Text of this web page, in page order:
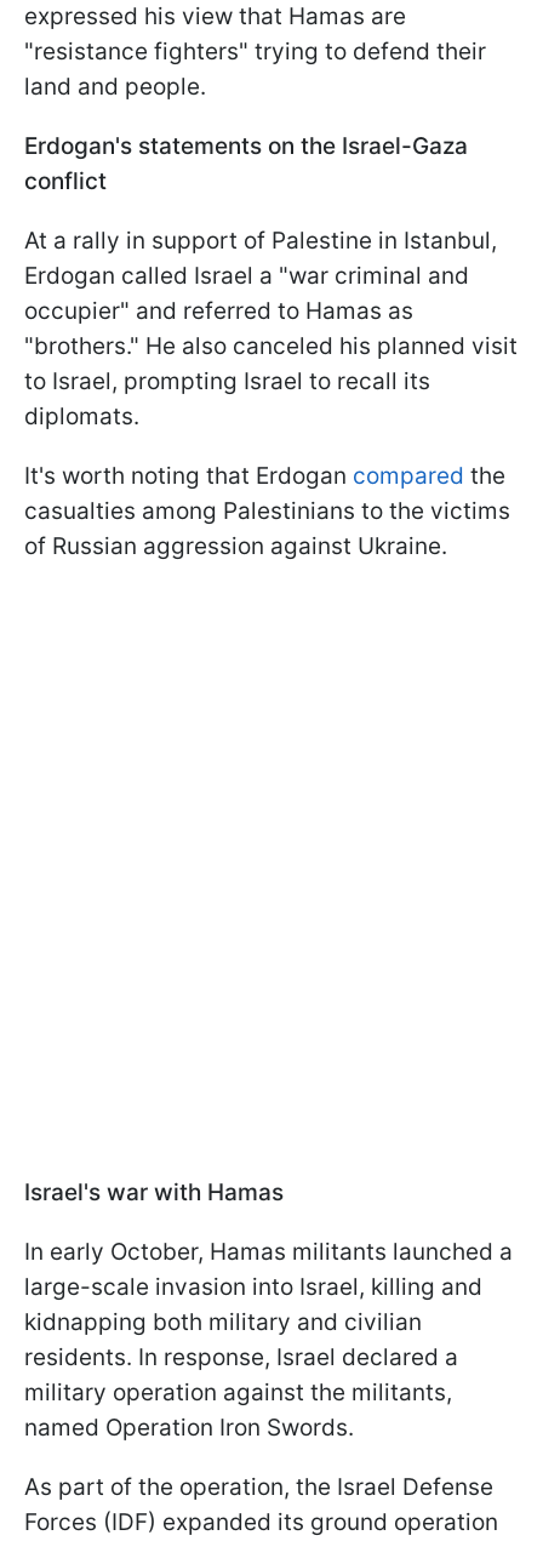
expressed his view that Hamas are
"resistance fighters" trying to defend their
land and people.
Erdogan's statements on the Israel-Gaza
conflict
At a rally in support of Palestine in Istanbul,
Erdogan called Israel a "war criminal and
occupier" and referred to Hamas as
"brothers." He also canceled his planned visit
to Israel, prompting Israel to recall its
diplomats.
It's worth noting that Erdogan compared the
casualties among Palestinians to the victims
of Russian aggression against Ukraine.
Israel's war with Hamas
In early October, Hamas militants launched a
large-scale invasion into Israel, killing and
kidnapping both military and civilian
residents. In response, Israel declared a
military operation against the militants,
named Operation Iron Swords.
As part of the operation, the Israel Defense
Forces (IDF) expanded its ground operation